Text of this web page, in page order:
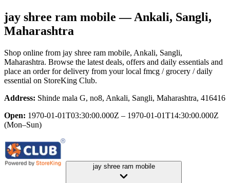
jay shree ram mobile — Ankali, Sangli,
Maharashtra
Shop online from jay shree ram mobile, Ankali, Sangli,
Maharashtra. Browse the latest deals, offers and daily essentials and
place an order for delivery from your local fmcg / grocery / daily
essential on StoreKing Club.
Address: Shinde mala G, no8, Ankali, Sangli, Maharashtra, 416416
Open: 1970-01-01T03:30:00.000Z – 1970-01-01T14:30:00.000Z
(Mon–Sun)
jay shree ram mobile